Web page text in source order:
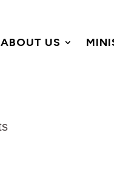
ABOUT US